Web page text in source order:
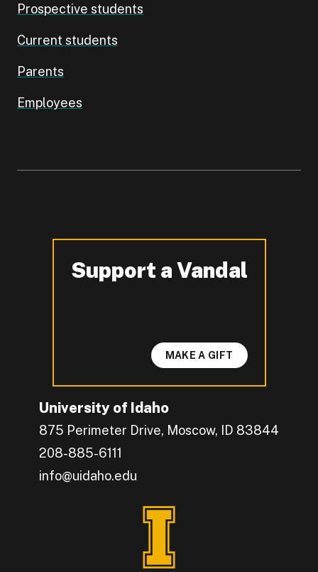
Prospective students
Current students
Parents
Employees
University of Idaho
875 Perimeter Drive, Moscow, ID 83844
208-885-6111
info@uidaho.edu
Engage with U of I on Facebook.
Get the latest U of I updates on X.
Catch up with U of I on Instagram.
Grow your professional network by
Interact with University of Idaho's video
Connect with current University of Idaho
Support a Vandal
-
MAKE A GIFT